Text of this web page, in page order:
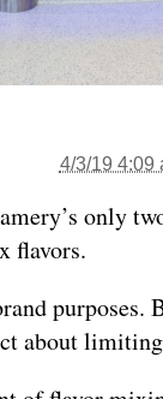
4/3/19 4:09
only
flavors.
about